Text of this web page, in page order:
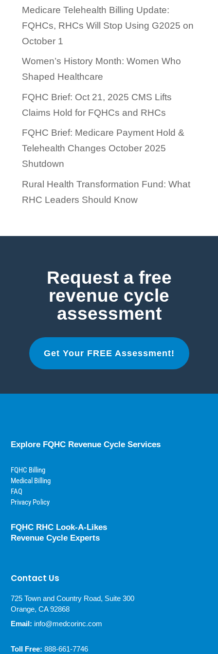
Medicare Telehealth Billing Update:
FQHCs, RHCs Will Stop Using G2025 on
October 1
Women’s History Month: Women Who
Shaped Healthcare
FQHC Brief: Oct 21, 2025 CMS Lifts
Claims Hold for FQHCs and RHCs
FQHC Brief: Medicare Payment Hold &
Telehealth Changes October 2025
Shutdown
Rural Health Transformation Fund: What
RHC Leaders Should Know
Request a free
revenue cycle
assessment
Get Your FREE Assessment!
Explore FQHC Revenue Cycle Services
FQHC Billing
Medical Billing
FAQ
Privacy Policy
FQHC RHC Look-A-Likes
Revenue Cycle Experts
Contact Us
725 Town and Country Road, Suite 300
Orange, CA 92868
Email: info@medcorinc.com
Toll Free:888-661-7746